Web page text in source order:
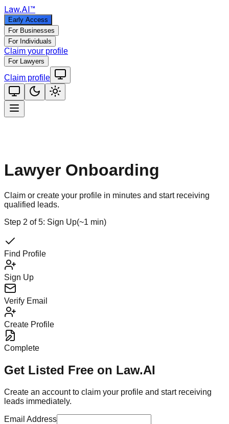
Law.AI™
Early Access
For Businesses
For Individuals
Claim your profile
For Lawyers
Claim profile
Lawyer Onboarding
Claim or create your profile in minutes and start receiving
qualified leads.
Step 2 of5: Sign Up(~1 min)
Find Profile
Sign Up
Verify Email
Create Profile
Complete
Get Listed Free on Law.AI
Create an account to claim your profile and start receiving
leads immediately.
Email Address